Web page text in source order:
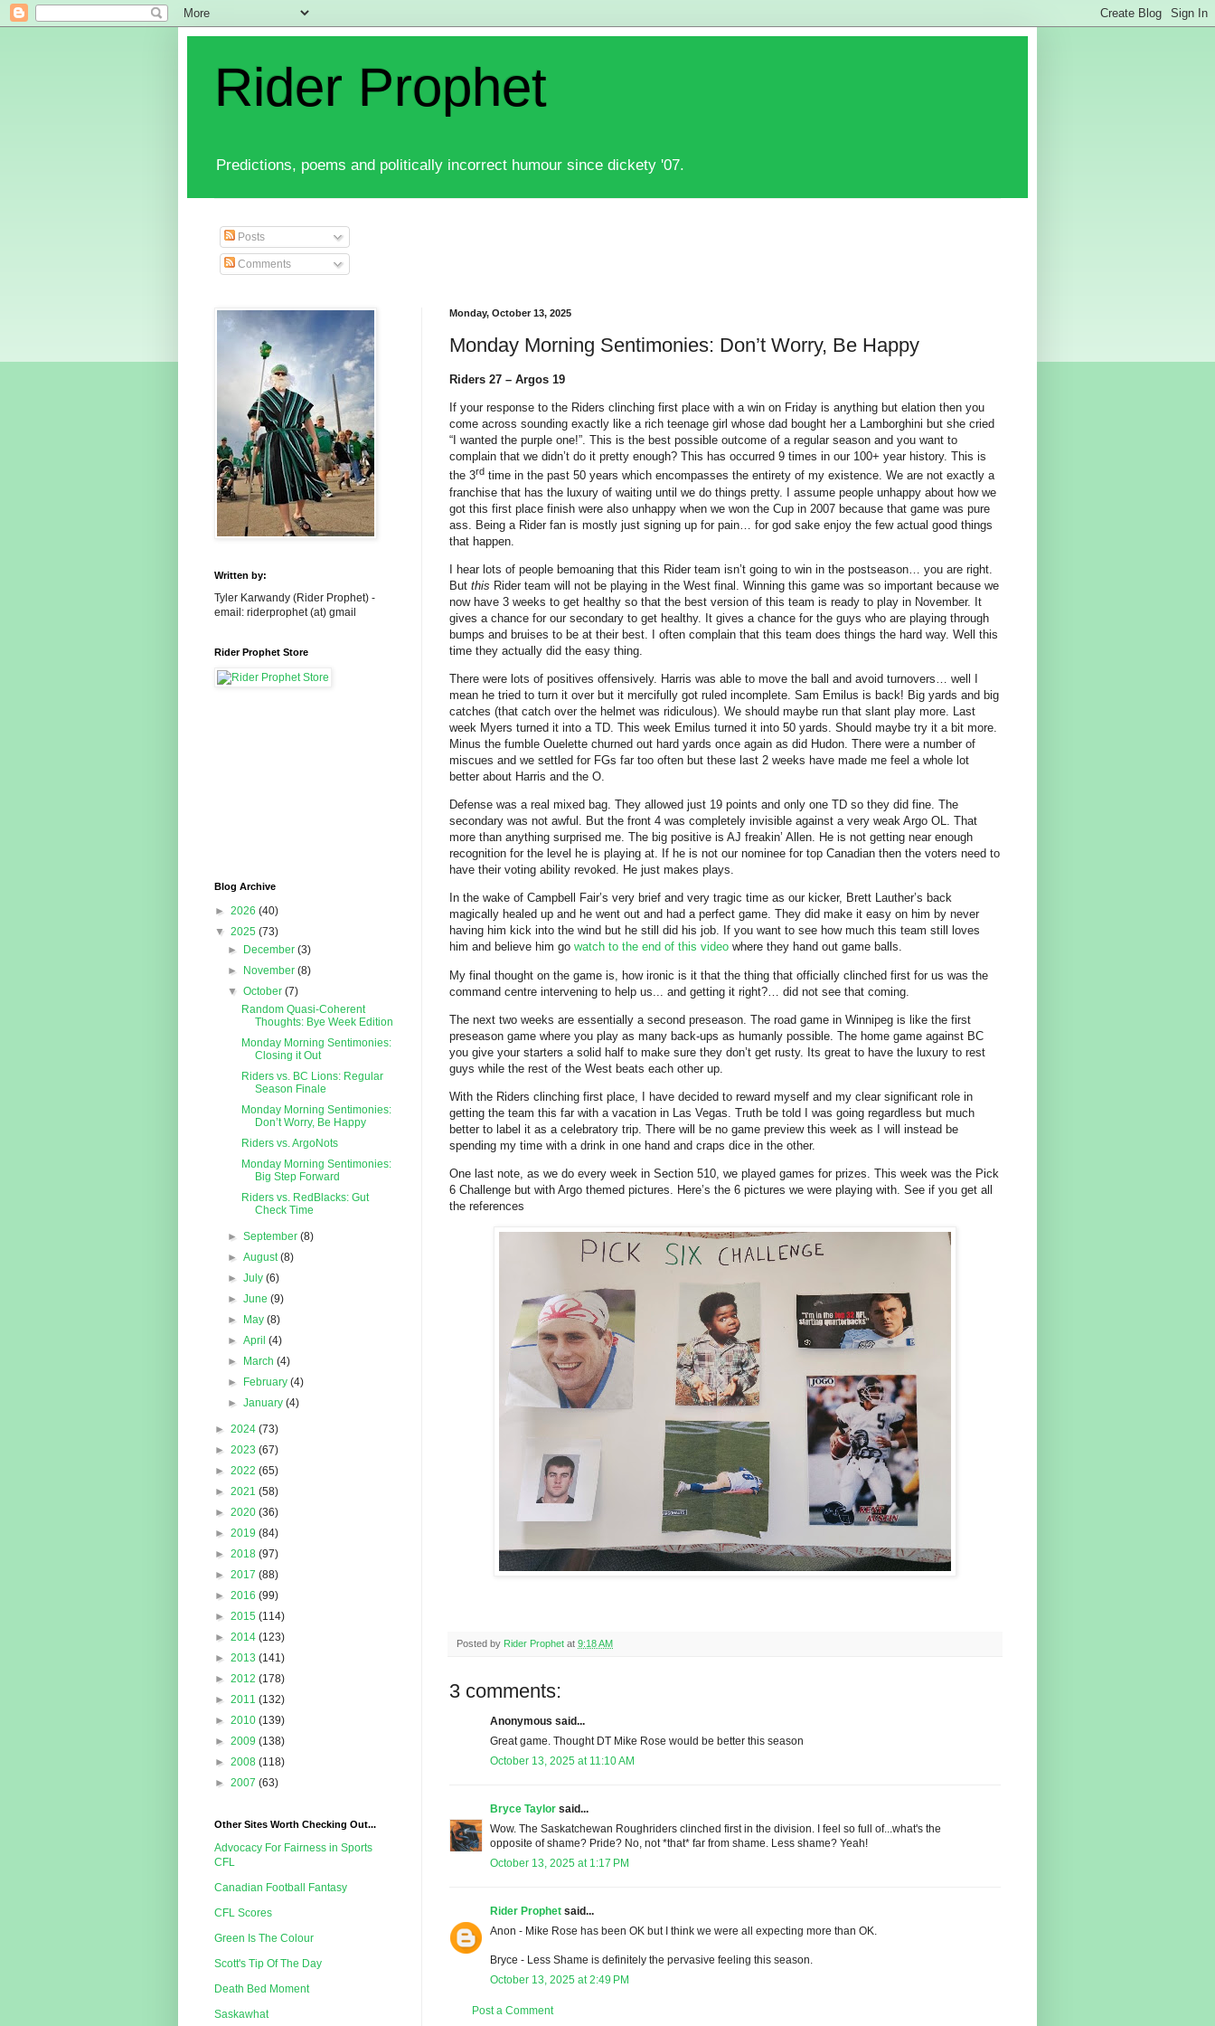
Rider Prophet
Predictions, poems and politically incorrect humour since dickety '07.
Posts
Comments
Monday, October 13, 2025
Monday Morning Sentimonies: Don’t Worry, Be Happy
Riders 27 – Argos 19
If your response to the Riders clinching first place with a win on Friday is anything but elation then you
come across sounding exactly like a rich teenage girl whose dad bought her a Lamborghini but she cried
“I wanted the purple one!”. This is the best possible outcome of a regular season and you want to
complain that we didn’t do it pretty enough? This has occurred 9 times in our 100+ year history. This is
the 3rd time in the past 50 years which encompasses the entirety of my existence. We are not exactly a
franchise that has the luxury of waiting until we do things pretty. I assume people unhappy about how we
got this first place finish were also unhappy when we won the Cup in 2007 because that game was pure
ass. Being a Rider fan is mostly just signing up for pain… for god sake enjoy the few actual good things
that happen.
I hear lots of people bemoaning that this Rider team isn’t going to win in the postseason… you are right.
But this Rider team will not be playing in the West final. Winning this game was so important because we
now have 3 weeks to get healthy so that the best version of this team is ready to play in November. It
gives a chance for our secondary to get healthy. It gives a chance for the guys who are playing through
bumps and bruises to be at their best. I often complain that this team does things the hard way. Well this
time they actually did the easy thing.
There were lots of positives offensively. Harris was able to move the ball and avoid turnovers… well I
mean he tried to turn it over but it mercifully got ruled incomplete. Sam Emilus is back! Big yards and big
catches (that catch over the helmet was ridiculous). We should maybe run that slant play more. Last
week Myers turned it into a TD. This week Emilus turned it into 50 yards. Should maybe try it a bit more.
Minus the fumble Ouelette churned out hard yards once again as did Hudon. There were a number of
miscues and we settled for FGs far too often but these last 2 weeks have made me feel a whole lot
better about Harris and the O.
Defense was a real mixed bag. They allowed just 19 points and only one TD so they did fine. The
secondary was not awful. But the front 4 was completely invisible against a very weak Argo OL. That
more than anything surprised me. The big positive is AJ freakin’ Allen. He is not getting near enough
recognition for the level he is playing at. If he is not our nominee for top Canadian then the voters need to
have their voting ability revoked. He just makes plays.
In the wake of Campbell Fair’s very brief and very tragic time as our kicker, Brett Lauther’s back
magically healed up and he went out and had a perfect game. They did make it easy on him by never
having him kick into the wind but he still did his job. If you want to see how much this team still loves
him and believe him go watch to the end of this video where they hand out game balls.
My final thought on the game is, how ironic is it that the thing that officially clinched first for us was the
command centre intervening to help us... and getting it right?… did not see that coming.
The next two weeks are essentially a second preseason. The road game in Winnipeg is like the first
preseason game where you play as many back-ups as humanly possible. The home game against BC
you give your starters a solid half to make sure they don’t get rusty. Its great to have the luxury to rest
guys while the rest of the West beats each other up.
With the Riders clinching first place, I have decided to reward myself and my clear significant role in
getting the team this far with a vacation in Las Vegas. Truth be told I was going regardless but much
better to label it as a celebratory trip. There will be no game preview this week as I will instead be
spending my time with a drink in one hand and craps dice in the other.
One last note, as we do every week in Section 510, we played games for prizes. This week was the Pick
6 Challenge but with Argo themed pictures. Here’s the 6 pictures we were playing with. See if you get all
the references
Posted by Rider Prophet at 9:18 AM
3 comments:
Anonymous said...
Great game. Thought DT Mike Rose would be better this season
October 13, 2025 at 11:10 AM
Bryce Taylor said...
Wow. The Saskatchewan Roughriders clinched first in the division. I feel so full of...what's the
opposite of shame? Pride? No, not *that* far from shame. Less shame? Yeah!
October 13, 2025 at 1:17 PM
Rider Prophet said...
Anon - Mike Rose has been OK but I think we were all expecting more than OK.
Bryce - Less Shame is definitely the pervasive feeling this season.
October 13, 2025 at 2:49 PM
Post a Comment
Written by:
Tyler Karwandy (Rider Prophet) -
email: riderprophet (at) gmail
Rider Prophet Store
Blog Archive
► 2026 (40)
▼ 2025 (73)
►
December(3)
►
November(8)
▼October(7)
Random Quasi-Coherent
Thoughts: Bye Week Edition
Monday Morning Sentimonies:
Closing it Out
Riders vs. BC Lions: Regular
Season Finale
Monday Morning Sentimonies:
Don’t Worry, Be Happy
Riders vs. ArgoNots
Monday Morning Sentimonies:
Big Step Forward
Riders vs. RedBlacks: Gut
Check Time
►September(8)
►August(8)
►July(6)
►June(9)
►
May(8)
►April(4)
►
March(4)
►
February(4)
►January(4)
► 2024 (73)
► 2023 (67)
► 2022 (65)
► 2021 (58)
► 2020 (36)
► 2019 (84)
► 2018 (97)
► 2017 (88)
► 2016 (99)
► 2015 (114)
► 2014 (123)
► 2013 (141)
► 2012 (178)
► 2011 (132)
► 2010 (139)
► 2009 (138)
► 2008 (118)
► 2007 (63)
Other Sites Worth Checking Out...
Advocacy For Fairness in Sports
CFL
Canadian Football Fantasy
CFL Scores
Green Is The Colour
Scott's Tip Of The Day
Death Bed Moment
Saskawhat